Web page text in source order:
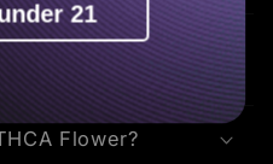
Benefits Of
Flower?
21